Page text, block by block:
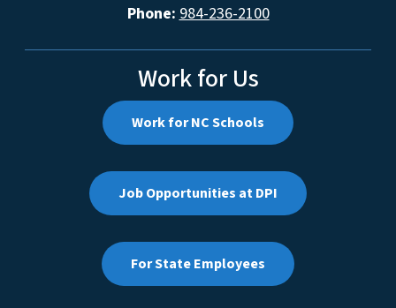
Phone:984-236-2100
Work for Us
Work for NC Schools
Job Opportunities at DPI
For State Employees